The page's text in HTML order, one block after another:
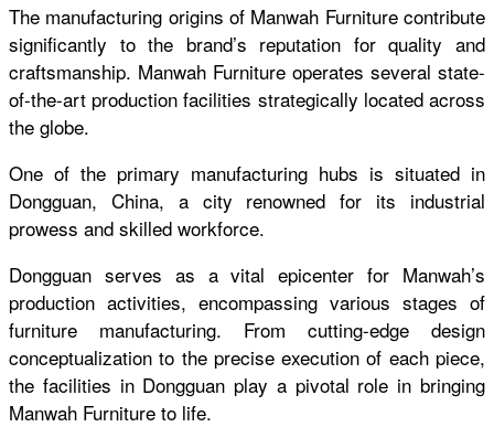
The manufacturing origins of Manwah Furniture contribute
significantly to the brand’s reputation for quality and
craftsmanship. Manwah Furniture operates several state-
of-the-art production facilities strategically located across
the globe.
One of the primary manufacturing hubs is situated in
Dongguan, China, a city renowned for its industrial
prowess and skilled workforce.
Dongguan serves as a vital epicenter for Manwah’s
production activities, encompassing various stages of
furniture manufacturing. From cutting-edge design
conceptualization to the precise execution of each piece,
the facilities in Dongguan play a pivotal role in bringing
Manwah Furniture to life.